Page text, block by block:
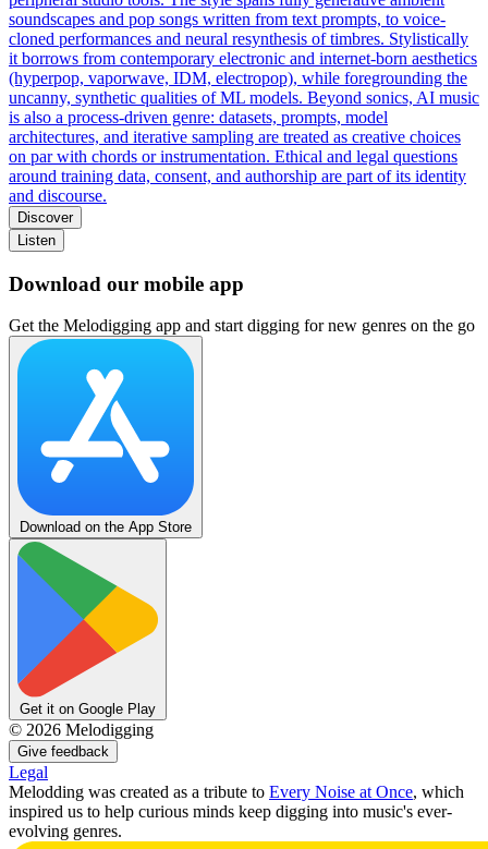
soundscapes and pop songs written from text prompts, to voice-
cloned performances and neural resynthesis of timbres. Stylistically
it borrows from contemporary electronic and internet-born aesthetics
(hyperpop, vaporwave, IDM, electropop), while foregrounding the
uncanny, synthetic qualities of ML models. Beyond sonics, AI music
is also a process-driven genre: datasets, prompts, model
architectures, and iterative sampling are treated as creative choices
on par with chords or instrumentation. Ethical and legal questions
around training data, consent, and authorship are part of its identity
and discourse.
Discover
Listen
Download our mobile app
Get the Melodigging app and start digging for new genres on the go
Download on the App Store
Get it on Google Play
© 2026 Melodigging
Give feedback
Legal
Melodding was created as a tribute to Every Noise at Once, which
inspired us to help curious minds keep digging into music's ever-
evolving genres.